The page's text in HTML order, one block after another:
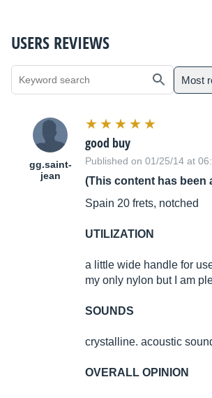
USERS REVIEWS
Most
gg.saint-
jean
good buy
Published on 01/25/14 at
(This content has been
Spain 20 frets, notched
UTILIZATION
a little wide handle for
my only nylon but I am
SOUNDS
crystalline. acoustic
OVERALL OPINION